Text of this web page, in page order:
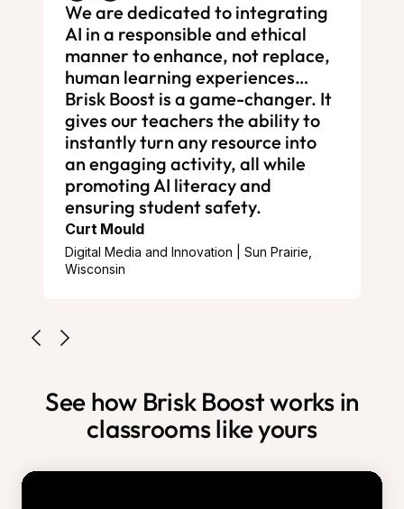
Curt Mould
Digital Media and Innovation | Sun Prairie,
Wisconsin
We are dedicated to integrating
AI in a responsible and ethical
manner to enhance, not replace,
human learning experiences…
Brisk Boost is a game-changer. It
gives our teachers the ability to
instantly turn any resource into
an engaging activity, all while
promoting AI literacy and
ensuring student safety.
See how Brisk Boost works in
classrooms like yours